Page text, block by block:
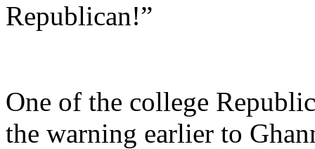
Republican!”
One of the college
the warning earlier to